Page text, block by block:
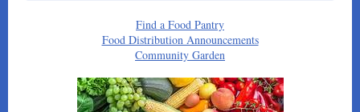
Find a Food Pantry
Food Distribution Announcements
Community Garden